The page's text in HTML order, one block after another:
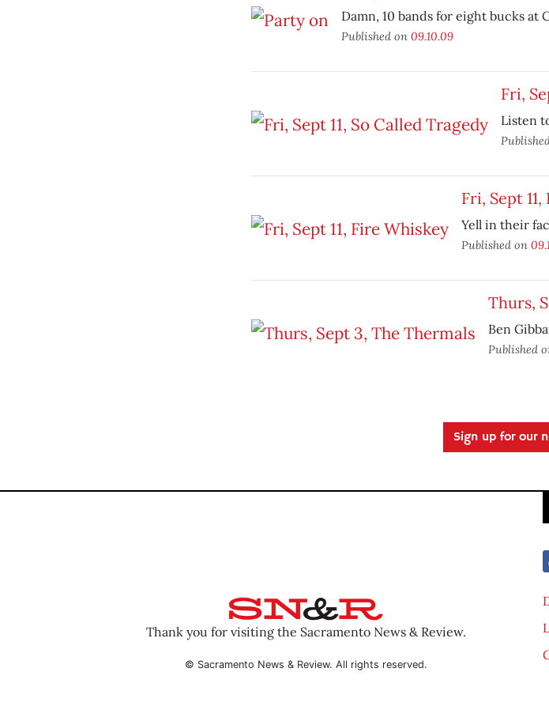
Damn, 10 bands for eight bucks at
Published on 09.10.09
Fri,
Listen
Fri, Sept
Yell in their
Published on
Thurs,
Ben
Published
Sign up for our
Thank you for visiting the Sacramento News & Review.
© Sacramento News & Review. All rights reserved.